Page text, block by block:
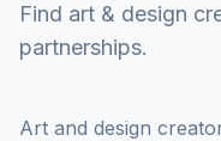
Find art & design
partnerships.
Art and design